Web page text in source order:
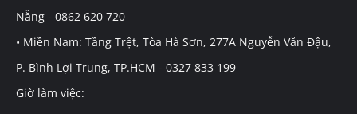
Nẵng - 0862 620 720
• Miền Nam: Tầng Trệt, Tòa Hà Sơn, 277A Nguyễn Văn Đậu,
P. Bình Lợi Trung, TP.HCM - 0327 833 199
Giờ làm việc: